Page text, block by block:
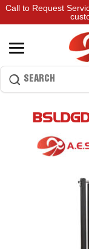
Call to Request